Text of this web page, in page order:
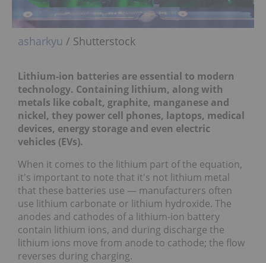
asharkyu / Shutterstock
Lithium-ion batteries are essential to modern
technology. Containing lithium, along with
metals like cobalt, graphite, manganese and
nickel, they power cell phones, laptops, medical
devices, energy storage and even electric
vehicles (EVs).
When it comes to the lithium part of the equation,
it's important to note that it's not lithium metal
that these batteries use — manufacturers often
use lithium carbonate or lithium hydroxide. The
anodes and cathodes of a lithium-ion battery
contain lithium ions, and during discharge the
lithium ions move from anode to cathode; the flow
reverses during charging.